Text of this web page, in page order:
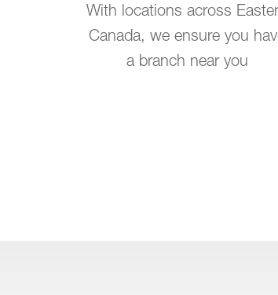
With locations across
Canada, we ensure you
a branch near you